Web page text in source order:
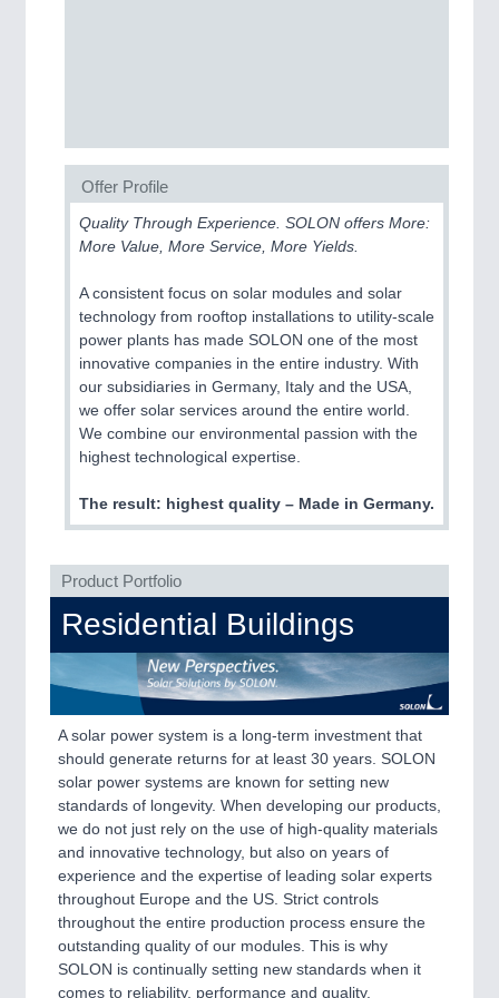
PROCESS INDUSTRY21XX
Process, Plastics, Chemicals and Pumps
PLASTICS21XX
Process, Plastics, Chemicals and Pumps
ROBOTICS21XX
Industrial Robotics & Research
SENSORS & CONTROLS21XX
Processing & Motion Sensors
Offer Profile
Quality Through Experience. SOLON offers More:
More Value, More Service, More Yields.
A consistent focus on solar modules and solar
technology from rooftop installations to utility-scale
power plants has made SOLON one of the most
innovative companies in the entire industry. With
our subsidiaries in Germany, Italy and the USA,
we offer solar services around the entire world.
We combine our environmental passion with the
highest technological expertise.
The result: highest quality – Made in Germany.
Product Portfolio
Residential Buildings
A solar power system is a long-term investment that
should generate returns for at least 30 years. SOLON
solar power systems are known for setting new
standards of longevity. When developing our products,
we do not just rely on the use of high-quality materials
and innovative technology, but also on years of
experience and the expertise of leading solar experts
throughout Europe and the US. Strict controls
throughout the entire production process ensure the
outstanding quality of our modules. This is why
SOLON is continually setting new standards when it
comes to reliability, performance and quality.